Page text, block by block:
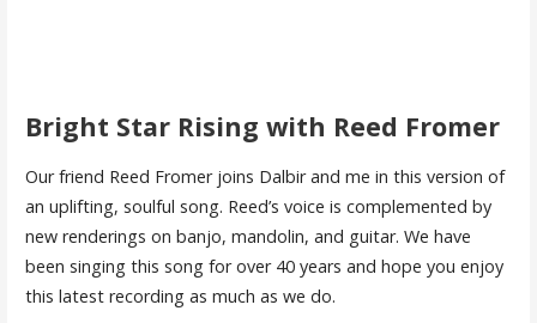
Bright Star Rising with Reed Fromer
Our friend Reed Fromer joins Dalbir and me in this version of
an uplifting, soulful song. Reed’s voice is complemented by
new renderings on banjo, mandolin, and guitar. We have
been singing this song for over 40 years and hope you enjoy
this latest recording as much as we do.